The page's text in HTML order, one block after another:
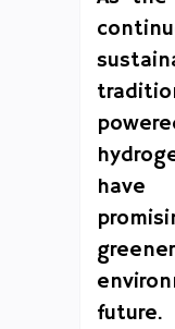
future.